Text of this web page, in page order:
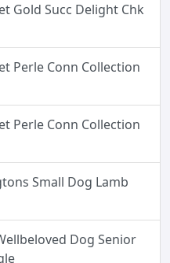
Gold Succ Delight Chk
Perle Conn Collection
Perle Conn Collection
Small Dog Lamb
Dog Senior